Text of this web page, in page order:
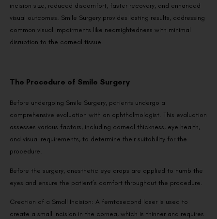
incision size, reduced discomfort, faster recovery, and enhanced
visual outcomes. Smile Surgery provides lasting results, addressing
common visual impairments like nearsightedness with minimal
disruption to the corneal tissue.
The Procedure of Smile Surgery
Before undergoing Smile Surgery, patients undergo a
comprehensive evaluation with an ophthalmologist. This evaluation
assesses various factors, including corneal thickness, eye health,
and visual requirements, to determine their suitability for the
procedure.
Before the surgery, anesthetic eye drops are applied to numb the
eyes and ensure the patient’s comfort throughout the procedure.
Creation of a Small Incision: A femtosecond laser is used to
create a small incision in the cornea, which is thinner and requires